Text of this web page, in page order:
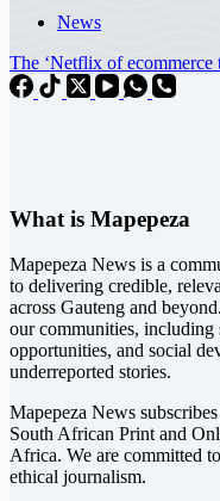
News
The ‘Netflix of ecommerce
What is Mapepeza
Mapepeza News is a
to delivering credible,
across Gauteng and
our communities, including
opportunities, and social
underreported stories.
Mapepeza News
South African Print and
Africa. We are committed
ethical journalism.